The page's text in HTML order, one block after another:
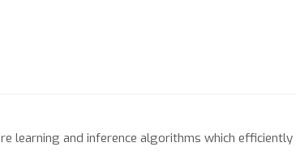
learning and inference algorithms which